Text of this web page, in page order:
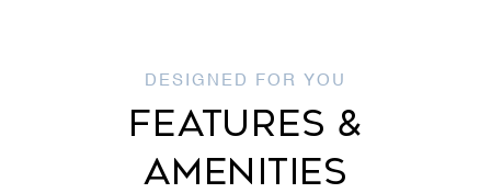
FEATURES &
AMENITIES